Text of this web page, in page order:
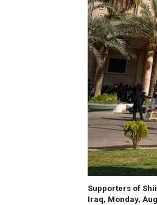
Supporters of
Iraq, Monday,